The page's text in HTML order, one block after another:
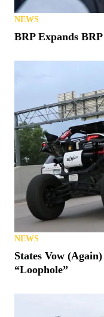
NEWS
BRP Expands
NEWS
States Vow
“Loophole”